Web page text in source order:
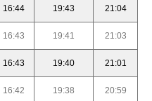
16:44 19:43 21:04
16:43 19:41 21:03
16:43 19:40 21:01
16:42 19:38 20:59